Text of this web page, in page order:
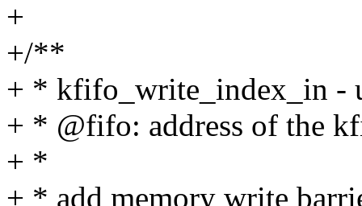
+
+/**
+ * kfifo_write_index_in -
+ * @fifo: address of the
+ *
+ * add memory write